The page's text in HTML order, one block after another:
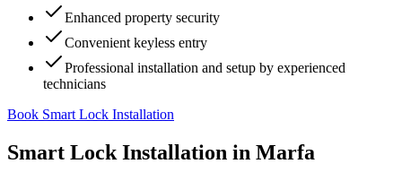
Enhanced property security
Convenient keyless entry
Professional installation and setup by experienced
technicians
Book Smart Lock Installation
Smart Lock Installation in Marfa